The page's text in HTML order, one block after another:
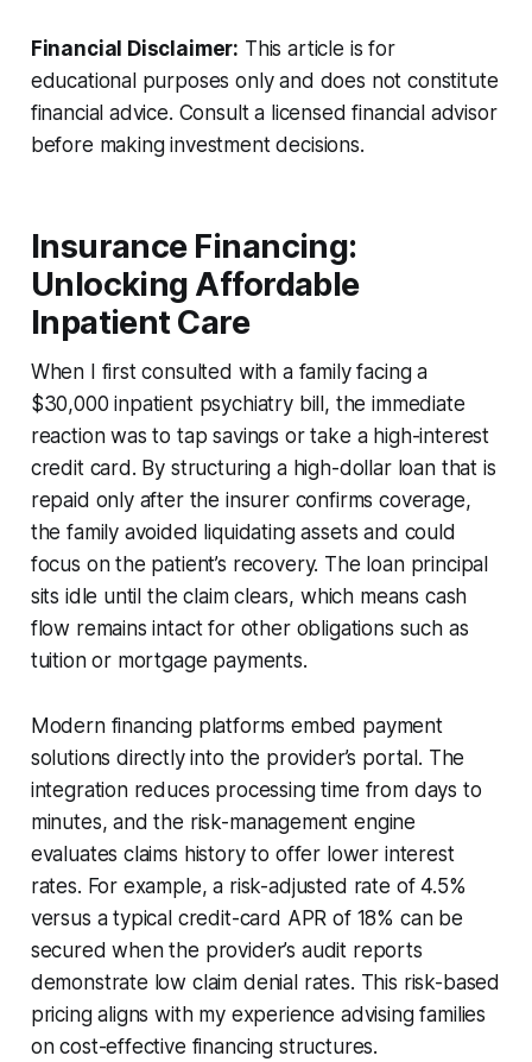
Financial Disclaimer: This article is for
educational purposes only and does not constitute
financial advice. Consult a licensed financial advisor
before making investment decisions.
Insurance Financing:
Unlocking Affordable
Inpatient Care
When I first consulted with a family facing a
$30,000 inpatient psychiatry bill, the immediate
reaction was to tap savings or take a high-interest
credit card. By structuring a high-dollar loan that is
repaid only after the insurer confirms coverage,
the family avoided liquidating assets and could
focus on the patient’s recovery. The loan principal
sits idle until the claim clears, which means cash
flow remains intact for other obligations such as
tuition or mortgage payments.
Modern financing platforms embed payment
solutions directly into the provider’s portal. The
integration reduces processing time from days to
minutes, and the risk-management engine
evaluates claims history to offer lower interest
rates. For example, a risk-adjusted rate of 4.5%
versus a typical credit-card APR of 18% can be
secured when the provider’s audit reports
demonstrate low claim denial rates. This risk-based
pricing aligns with my experience advising families
on cost-effective financing structures.